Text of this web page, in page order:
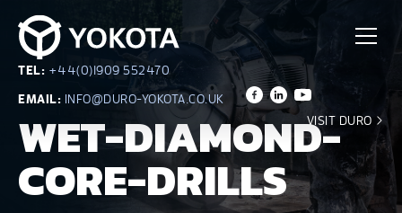
TEL: +44(0)1909 552470
EMAIL: INFO@DURO-YOKOTA.CO.UK
VISIT DURO
WET-DIAMOND-
CORE-DRILLS